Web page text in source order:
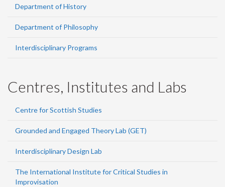
Department of History
Department of Philosophy
Interdisciplinary Programs
Centres, Institutes and Labs
Centre for Scottish Studies
Grounded and Engaged Theory Lab (GET)
Interdisciplinary Design Lab
The International Institute for Critical Studies in
Improvisation